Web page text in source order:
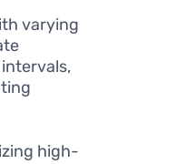
varying
high-